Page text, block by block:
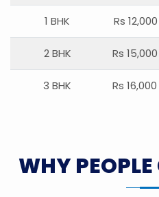
1 BHK Rs
2 BHK Rs
3 BHK Rs
WHY